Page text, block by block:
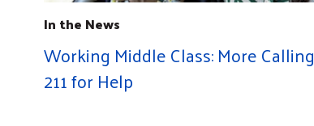
In the News
Working Middle Class: More Calling
211 for Help